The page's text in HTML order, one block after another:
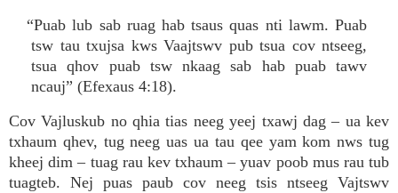
“Puab lub sab ruag hab tsaus quas nti lawm. Puab
tsw tau txujsa kws Vaajtswv pub tsua cov ntseeg,
tsua qhov puab tsw nkaag sab hab puab tawv
ncauj” (Efexaus 4:18).
Cov Vajluskub no qhia tias neeg yeej txawj dag – ua kev
txhaum qhev, tug neeg uas ua tau qee yam kom nws tug
kheej dim – tuag rau kev txhaum – yuav poob mus rau tub
tuagteb. Nej puas paub cov neeg tsis ntseeg Vajtswv